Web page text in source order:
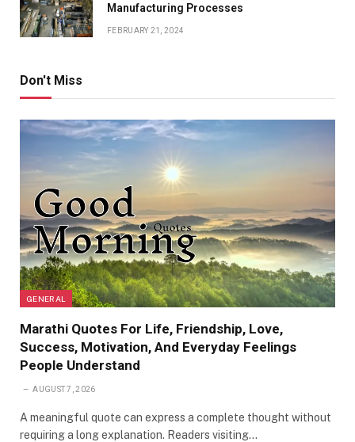
Manufacturing Processes
FEBRUARY 21, 2024
Don't Miss
GENERAL
Marathi Quotes For Life, Friendship, Love,
Success, Motivation, And Everyday Feelings
People Understand
AUGUST 7, 2026
A meaningful quote can express a complete thought without
requiring a long explanation. Readers visiting…